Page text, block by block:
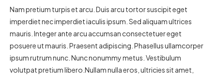
Nam pretium turpis et arcu. Duis arcu tortor suscipit eget
imperdiet nec imperdiet iaculis ipsum. Sed aliquam ultrices
mauris. Integer ante arcu accumsan consectetuer eget
posuere ut mauris. Praesent adipiscing. Phasellus ullamcorper
ipsum rutrum nunc. Nunc nonummy metus. Vestibulum
volutpat pretium libero.Nullam nulla eros, ultricies sit amet,